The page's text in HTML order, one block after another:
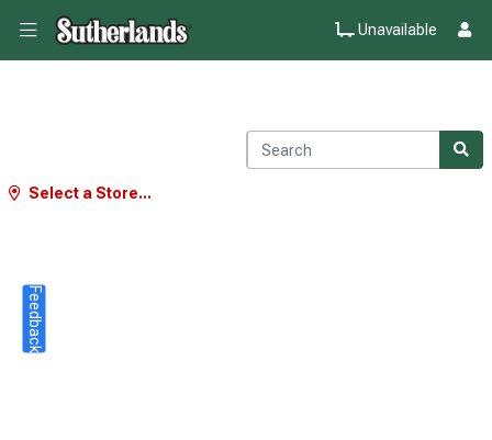
Unavailable
Select a Store...
Feedback